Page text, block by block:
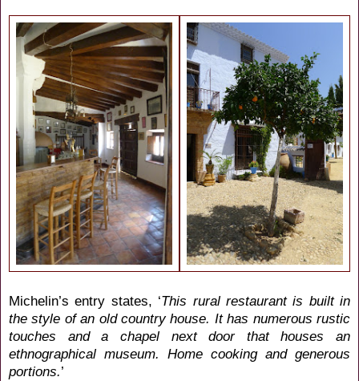
Michelin’s entry states, ‘This rural restaurant is built in
the style of an old country house. It has numerous rustic
touches and a chapel next door that houses an
ethnographical museum. Home cooking and generous
portions.’